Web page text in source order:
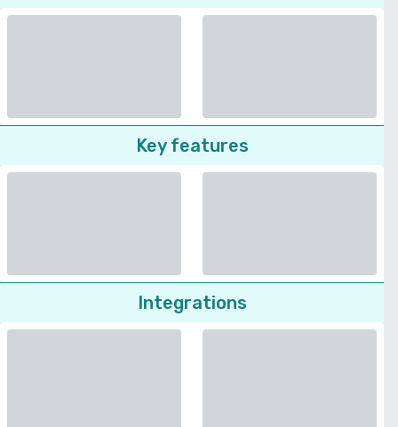
Key features
Integrations